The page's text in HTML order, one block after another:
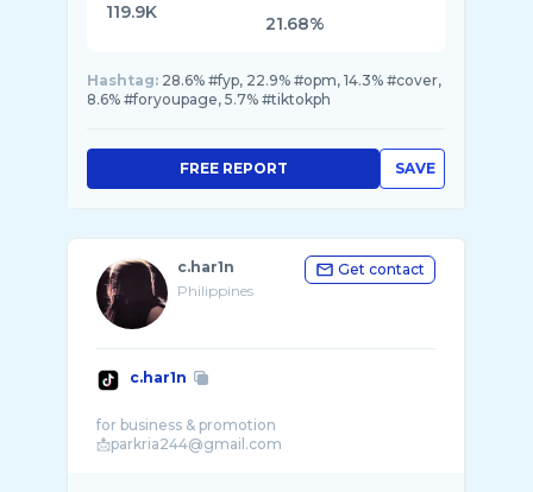
119.9K
21.68%
Hashtag: 28.6% #fyp, 22.9% #opm, 14.3% #cover,
8.6% #foryoupage, 5.7% #tiktokph
SAVE
FREE REPORT
c.har1n
Philippines
Get contact
c.har1n
for business & promotion